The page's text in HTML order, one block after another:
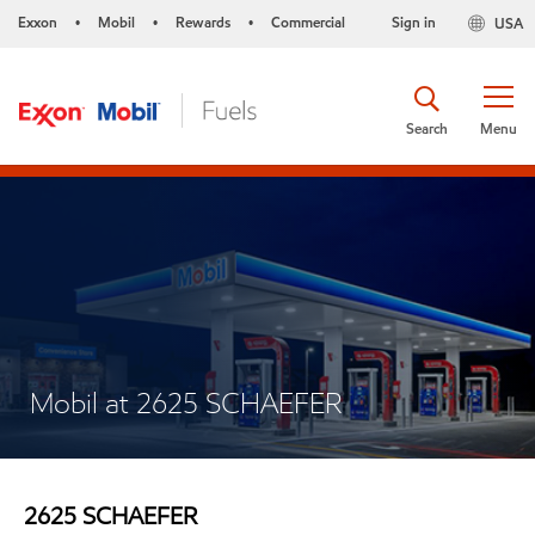
Exxon • Mobil • Rewards • Commercial USA
Sign in
Menu
Search
Mobil at 2625 SCHAEFER
2625 SCHAEFER